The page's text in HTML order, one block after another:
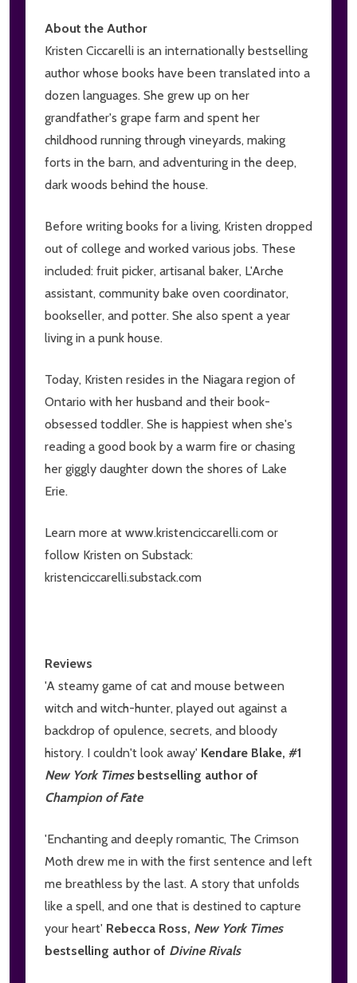
About the Author
Kristen Ciccarelli is an internationally bestselling
author whose books have been translated into a
dozen languages. She grew up on her
grandfather's grape farm and spent her
childhood running through vineyards, making
forts in the barn, and adventuring in the deep,
dark woods behind the house.
Before writing books for a living, Kristen dropped
out of college and worked various jobs. These
included: fruit picker, artisanal baker, L'Arche
assistant, community bake oven coordinator,
bookseller, and potter. She also spent a year
living in a punk house.
Today, Kristen resides in the Niagara region of
Ontario with her husband and their book-
obsessed toddler. She is happiest when she's
reading a good book by a warm fire or chasing
her giggly daughter down the shores of Lake
Erie.
Learn more at www.kristenciccarelli.com or
follow Kristen on Substack:
kristenciccarelli.substack.com
Reviews
'A steamy game of cat and mouse between
witch and witch-hunter, played out against a
backdrop of opulence, secrets, and bloody
history. I couldn't look away' Kendare Blake, #1
New York Timesbestselling author of
Champion of Fate
'Enchanting and deeply romantic, The Crimson
Moth drew me in with the first sentence and left
me breathless by the last. A story that unfolds
like a spell, and one that is destined to capture
your heart' Rebecca Ross, New York Times
bestselling author of Divine Rivals